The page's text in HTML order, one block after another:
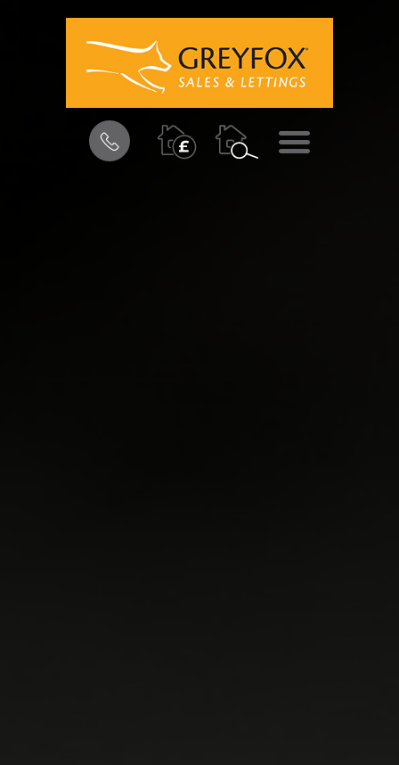
BOOK
VALUATION
MENU